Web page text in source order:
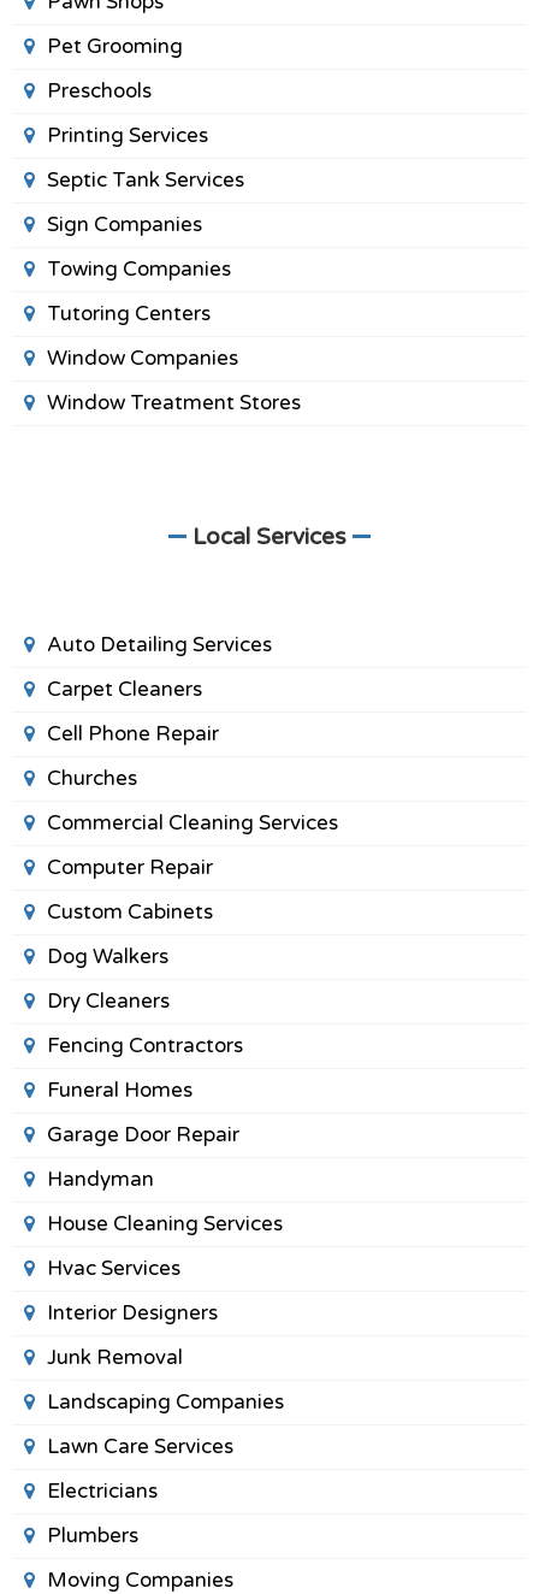
Pet Grooming
Preschools
Printing Services
Septic Tank Services
Sign Companies
Towing Companies
Tutoring Centers
Window Companies
Window Treatment Stores
Local Services
Auto Detailing Services
Carpet Cleaners
Cell Phone Repair
Churches
Commercial Cleaning Services
Computer Repair
Custom Cabinets
Dog Walkers
Dry Cleaners
Fencing Contractors
Funeral Homes
Garage Door Repair
Handyman
House Cleaning Services
Hvac Services
Interior Designers
Junk Removal
Landscaping Companies
Lawn Care Services
Electricians
Plumbers
Moving Companies